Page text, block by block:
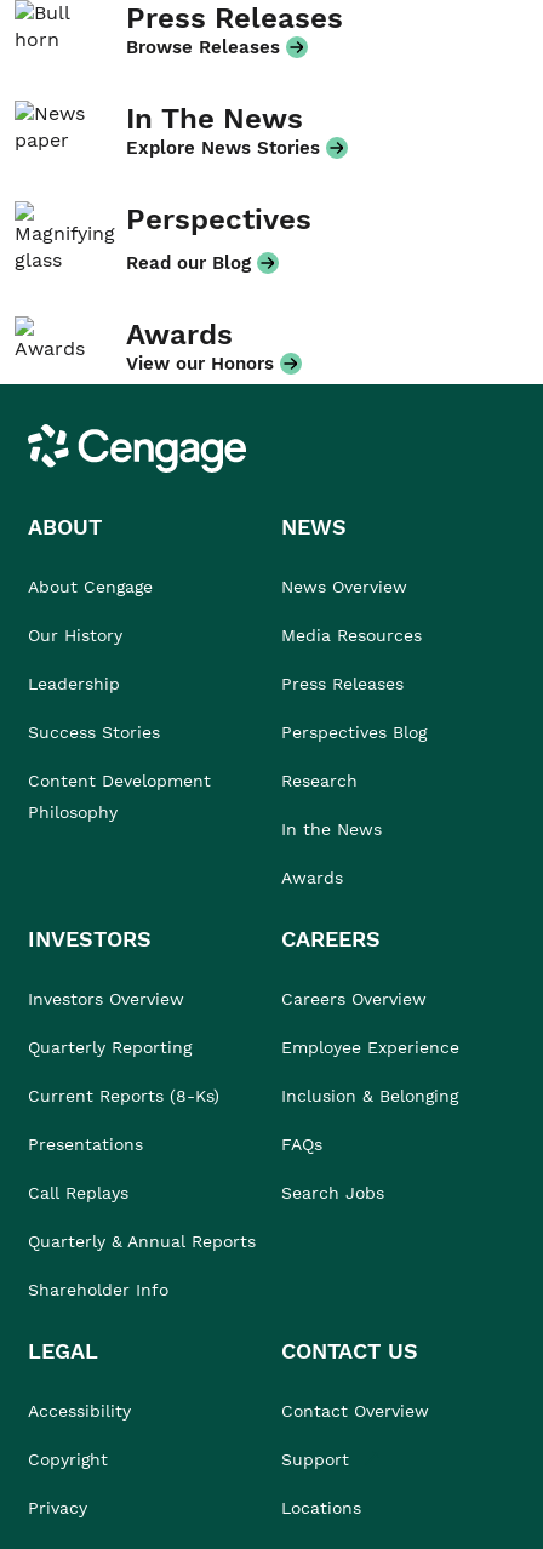
Press Releases
Browse Releases
In The News
Explore News Stories
Perspectives
Read our Blog
Awards
View our Honors
Cengage
ABOUT
About Cengage
Our History
Leadership
Success Stories
Content Development
Philosophy
NEWS
News Overview
Media Resources
Press Releases
Perspectives Blog
Research
In the News
Awards
INVESTORS
Investors Overview
Quarterly Reporting
Current Reports (8-Ks)
Presentations
Call Replays
Quarterly & Annual Reports
Shareholder Info
CAREERS
Careers Overview
Employee Experience
Inclusion & Belonging
FAQs
Search Jobs
LEGAL
Accessibility
Copyright
Privacy
CONTACT US
Contact Overview
Support
Locations